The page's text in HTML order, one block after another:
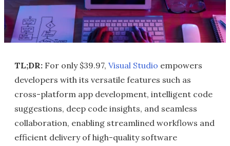
TL;DR: For only $39.97, Visual Studio empowers
developers with its versatile features such as
cross-platform app development, intelligent code
suggestions, deep code insights, and seamless
collaboration, enabling streamlined workflows and
efficient delivery of high-quality software